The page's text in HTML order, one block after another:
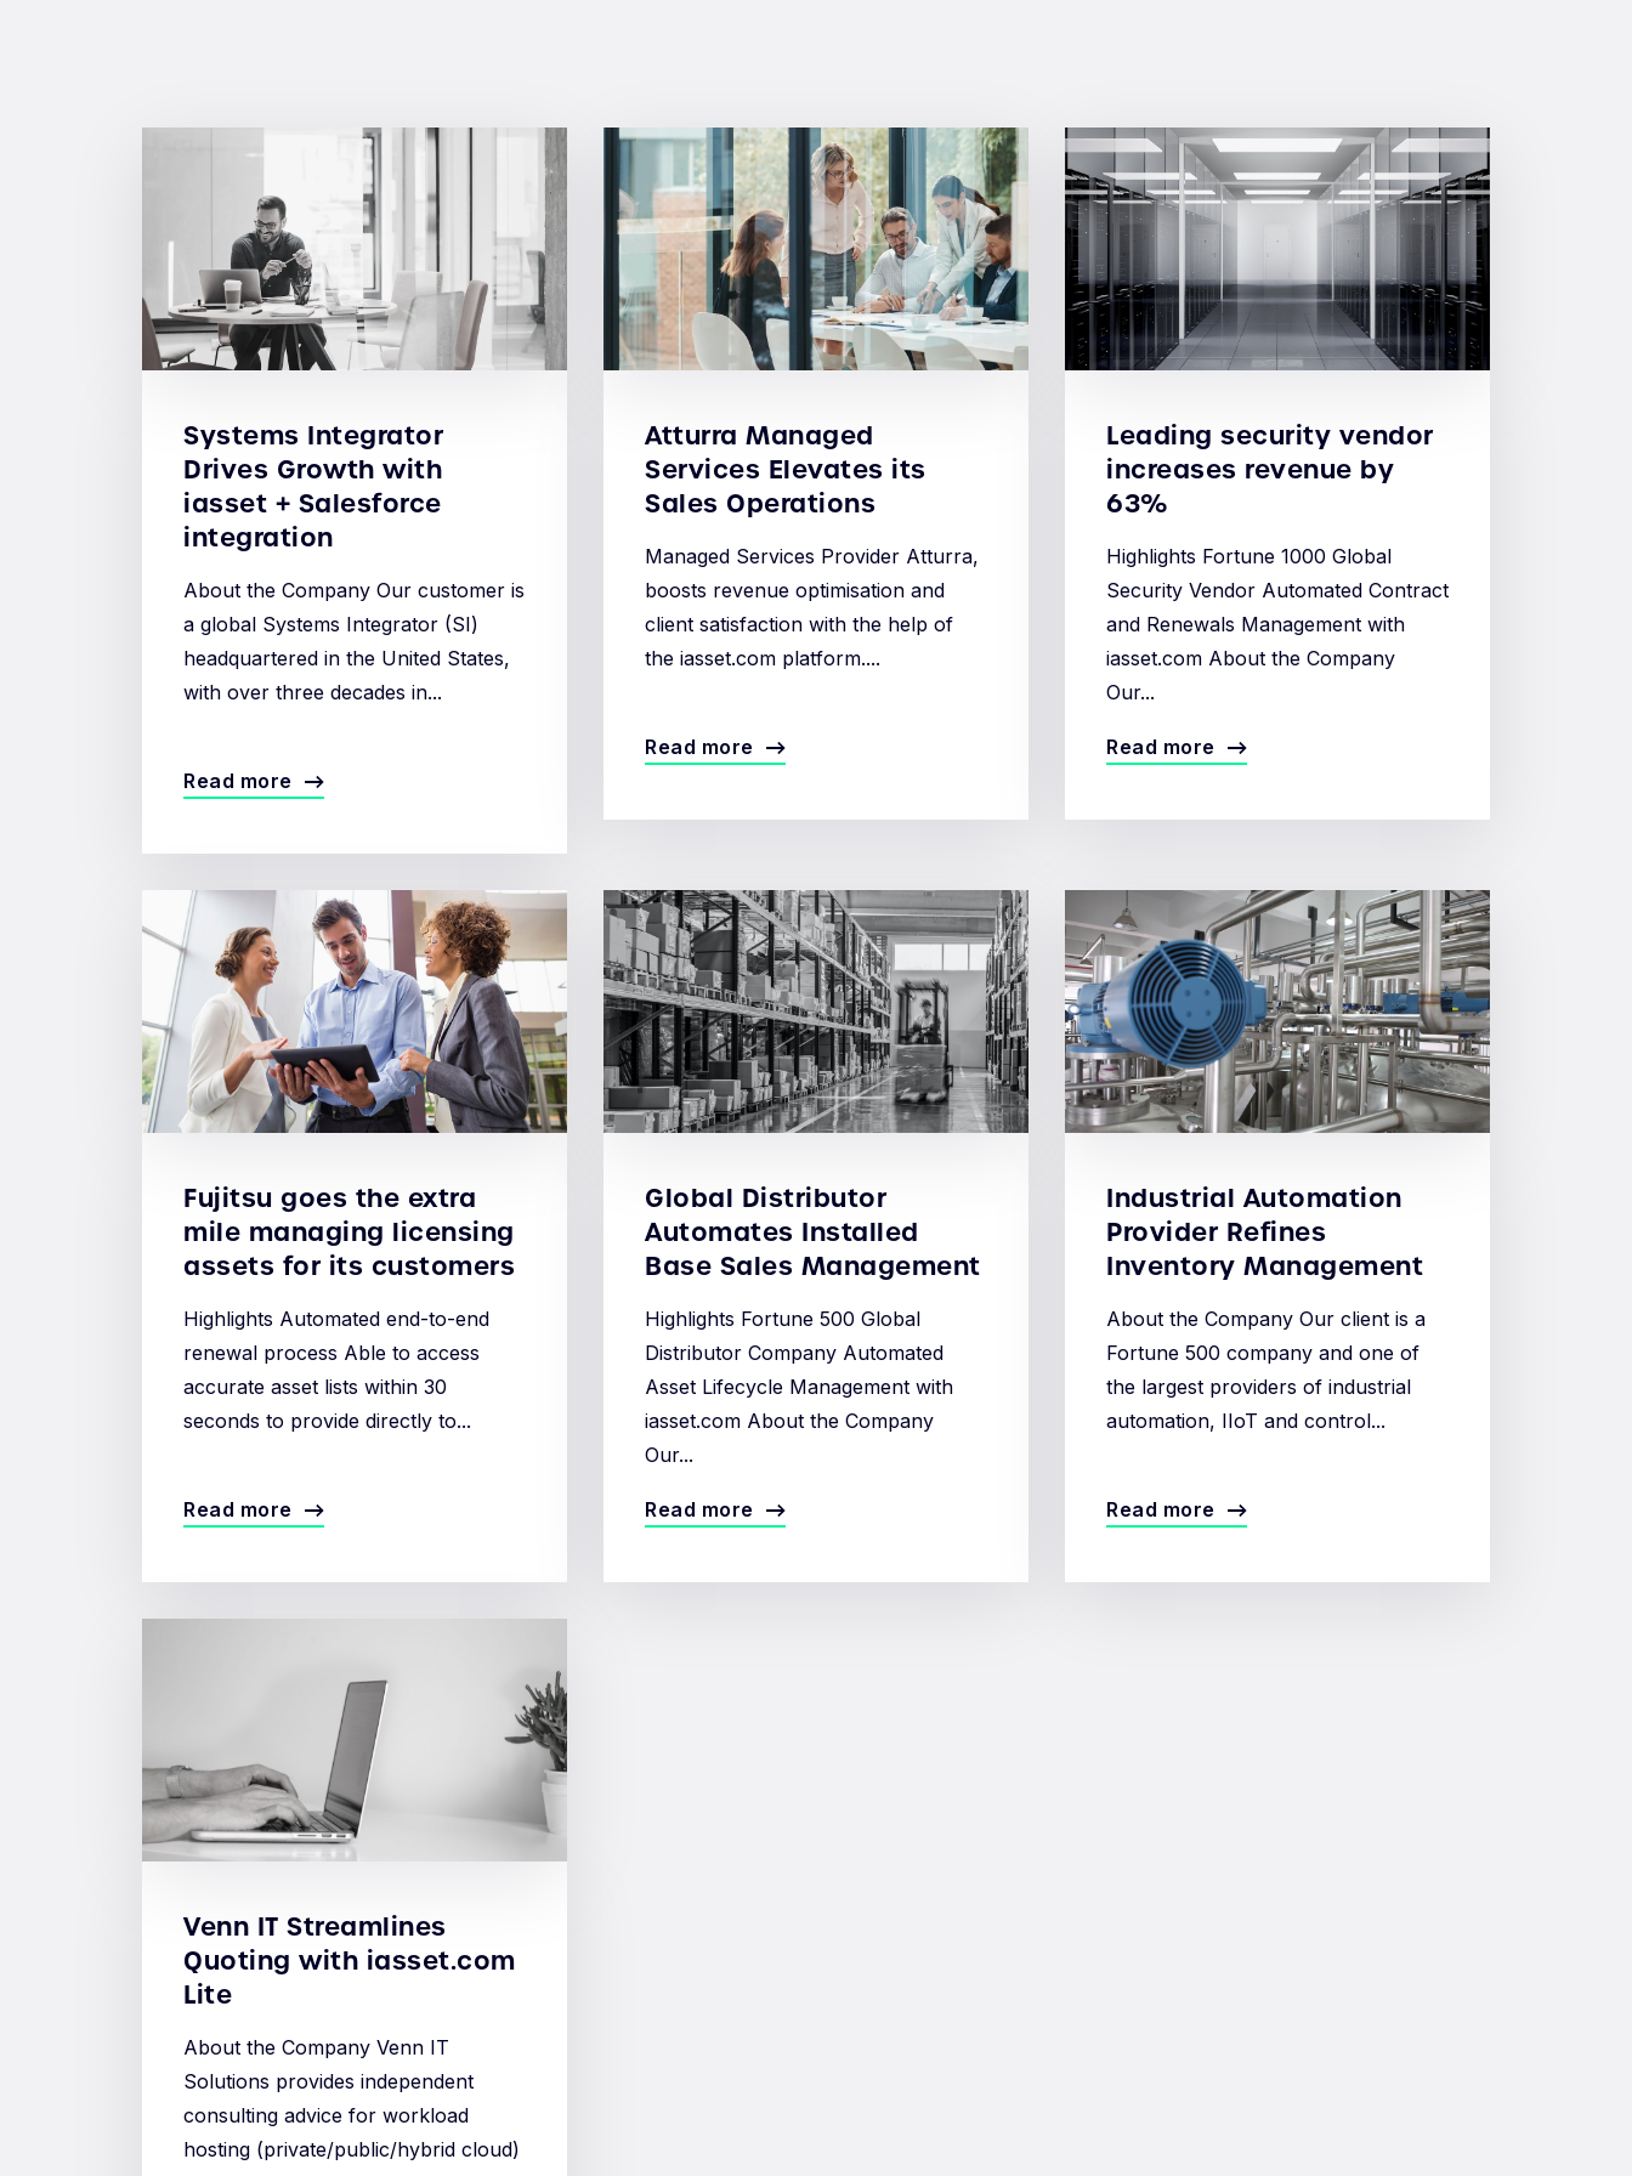
Systems Integrator
Drives Growth with
iasset + Salesforce
integration
About the Company Our customer is
a global Systems Integrator (SI)
headquartered in the United States,
with over three decades in...
Read more
Atturra Managed
Services Elevates its
Sales Operations
Managed Services Provider Atturra,
boosts revenue optimisation and
client satisfaction with the help of
the iasset.com platform....
Read more
Leading security vendor
increases revenue by
63%
Highlights Fortune 1000 Global
Security Vendor Automated Contract
and Renewals Management with
iasset.com About the Company
Our...
Read more
Fujitsu goes the extra
mile managing licensing
assets for its customers
Highlights Automated end-to-end
renewal process Able to access
accurate asset lists within 30
seconds to provide directly to...
Read more
Global Distributor
Automates Installed
Base Sales Management
Highlights Fortune 500 Global
Distributor Company Automated
Asset Lifecycle Management with
iasset.com About the Company
Our...
Read more
Industrial Automation
Provider Refines
Inventory Management
About the Company Our client is a
Fortune 500 company and one of
the largest providers of industrial
automation, IIoT and control...
Read more
Venn IT Streamlines
Quoting with iasset.com
Lite
About the Company Venn IT
Solutions provides independent
consulting advice for workload
hosting (private/public/hybrid cloud)